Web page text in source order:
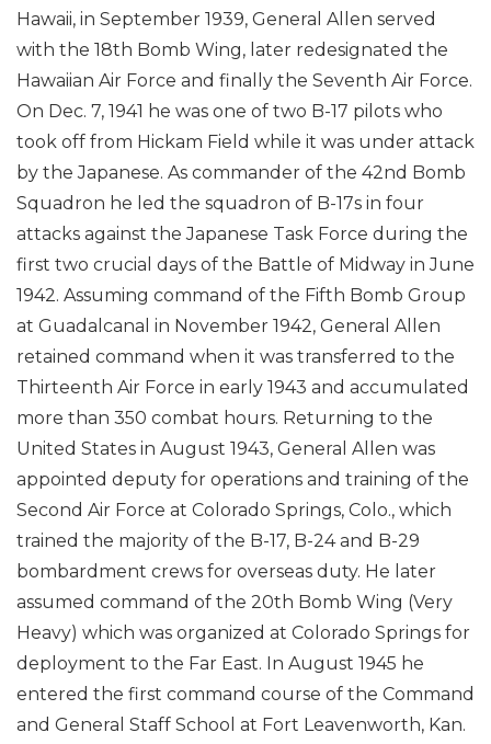
Hawaii, in September 1939, General Allen served
with the 18th Bomb Wing, later redesignated the
Hawaiian Air Force and finally the Seventh Air Force.
On Dec. 7, 1941 he was one of two B-17 pilots who
took off from Hickam Field while it was under attack
by the Japanese. As commander of the 42nd Bomb
Squadron he led the squadron of B-17s in four
attacks against the Japanese Task Force during the
first two crucial days of the Battle of Midway in June
1942. Assuming command of the Fifth Bomb Group
at Guadalcanal in November 1942, General Allen
retained command when it was transferred to the
Thirteenth Air Force in early 1943 and accumulated
more than 350 combat hours. Returning to the
United States in August 1943, General Allen was
appointed deputy for operations and training of the
Second Air Force at Colorado Springs, Colo., which
trained the majority of the B-17, B-24 and B-29
bombardment crews for overseas duty. He later
assumed command of the 20th Bomb Wing (Very
Heavy) which was organized at Colorado Springs for
deployment to the Far East. In August 1945 he
entered the first command course of the Command
and General Staff School at Fort Leavenworth, Kan.